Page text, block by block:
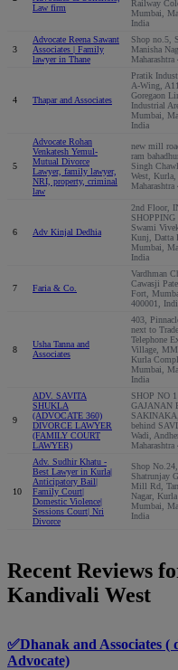
Law firm
Railway
Mumbai,
India
3
Advocate Reena Sawant
Associates | Family
lawyer in Thane
Shop no.5,
Manisha
4 Thapar and Associates
Pratik
A-Wing,
Goregaon
Industrial
Mumbai,
India
5
Advocate Rohan
Venkatesh Yemul-
Mutual Divorce
Lawyer, family lawyer,
NRI, property, criminal
law
new mill
ram
Singh
West,
6 Adv Kinjal Dedhia
2nd Floor,
Swami
Kunj, Datta
Mumbai,
India
7 Faria & Co.
Vardhman
Cawasji
Fort,
400001,
8
Usha Tanna and
Associates
403,
next to
Telephone
Village,
Kurla
Mumbai,
India
9
ADV. SAVITA
SHUKLA
(ADVOCATE 360)
DIVORCE LAWYER
(FAMILY COURT
LAWYER)
SHOP NO
GAJANAN
behind
Wadi,
10
Adv. Sudhir Khatu -
Best Lawyer in Kurla|
Anticipatory Bail|
Family Court|
Domestic Violence|
Sessions Court| Nri
Divorce
Shop
Shatrunjay
Mill Rd,
Nagar,
Mumbai,
India
Recent Reviews
Kandivali West
✅Dhanak and Associates
Advocate)